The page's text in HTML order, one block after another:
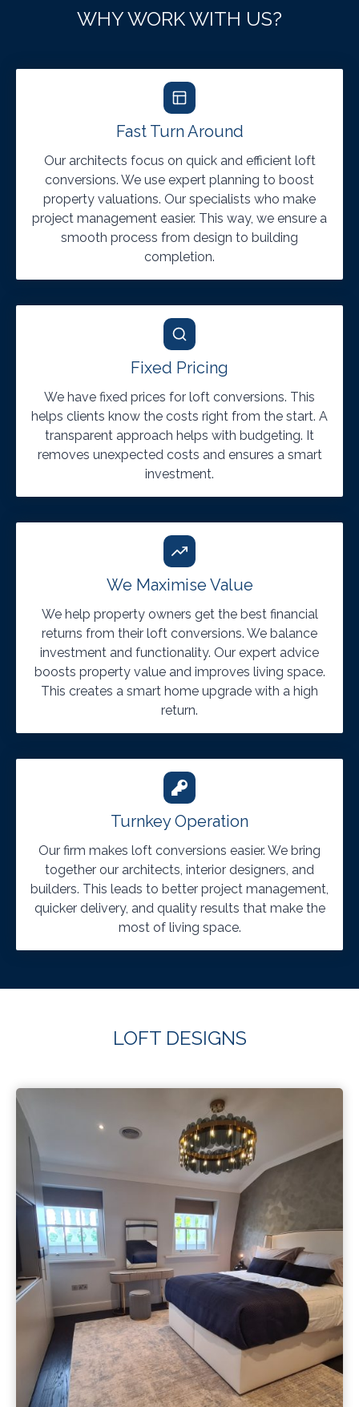
WHY WORK WITH US?
Fast Turn Around
Our architects focus on quick and efficient loft
conversions. We use expert planning to boost
property valuations. Our specialists who make
project management easier. This way, we ensure a
smooth process from design to building
completion.
Fixed Pricing
We have fixed prices for loft conversions. This
helps clients know the costs right from the start. A
transparent approach helps with budgeting. It
removes unexpected costs and ensures a smart
investment.
We Maximise Value
We help property owners get the best financial
returns from their loft conversions. We balance
investment and functionality. Our expert advice
boosts property value and improves living space.
This creates a smart home upgrade with a high
return.
Turnkey Operation
Our firm makes loft conversions easier. We bring
together our architects, interior designers, and
builders. This leads to better project management,
quicker delivery, and quality results that make the
most of living space.
LOFT DESIGNS